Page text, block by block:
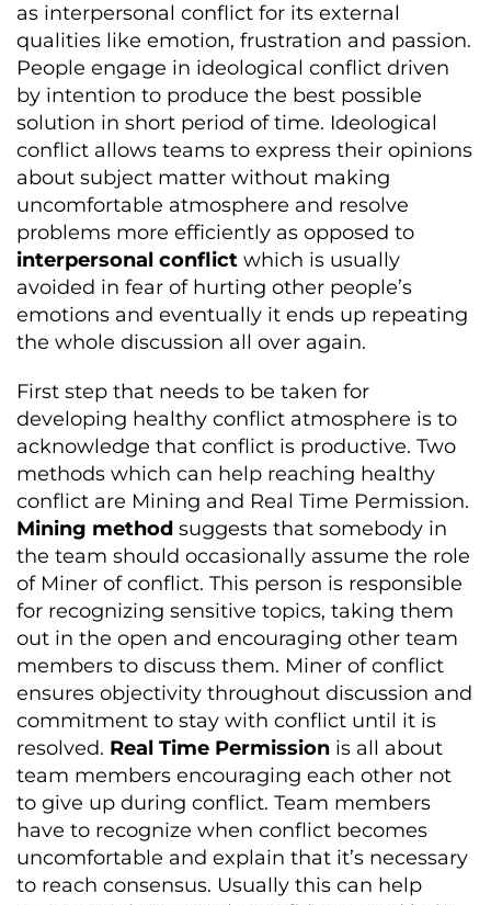
as interpersonal conflict for its external
qualities like emotion, frustration and passion.
People engage in ideological conflict driven
by intention to produce the best possible
solution in short period of time. Ideological
conflict allows teams to express their opinions
about subject matter without making
uncomfortable atmosphere and resolve
problems more efficiently as opposed to
interpersonal conflict which is usually
avoided in fear of hurting other people’s
emotions and eventually it ends up repeating
the whole discussion all over again.
First step that needs to be taken for
developing healthy conflict atmosphere is to
acknowledge that conflict is productive. Two
methods which can help reaching healthy
conflict are Mining and Real Time Permission.
Mining method suggests that somebody in
the team should occasionally assume the role
of Miner of conflict. This person is responsible
for recognizing sensitive topics, taking them
out in the open and encouraging other team
members to discuss them. Miner of conflict
ensures objectivity throughout discussion and
commitment to stay with conflict until it is
resolved. Real Time Permission is all about
team members encouraging each other not
to give up during conflict. Team members
have to recognize when conflict becomes
uncomfortable and explain that it’s necessary
to reach consensus. Usually this can help